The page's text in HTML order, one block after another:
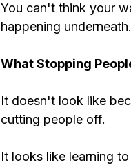
You can't think your
happening underneath.
What Stopping
It doesn't look like
cutting people off.
It looks like learning